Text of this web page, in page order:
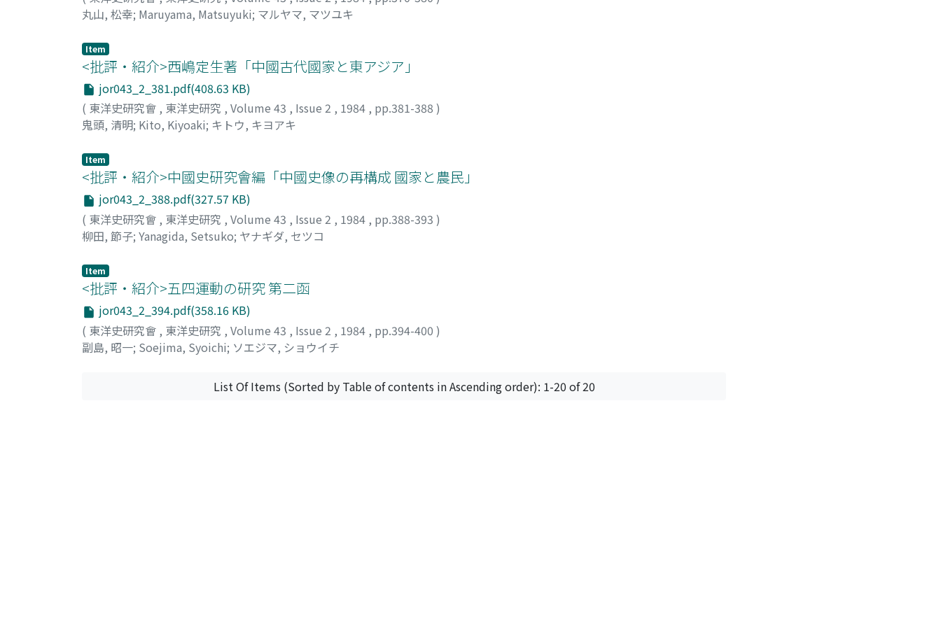
丸山, 松幸; Maruyama, Matsuyuki; マルヤマ, マツユキ
Item
<批評・紹介>西嶋定生著「中國古代國家と東アジア」
jor043_2_381.pdf(408.63 KB)
( 東洋史研究會 , 東洋史研究 , Volume 43 , Issue 2 , 1984 , pp.381-388 )
鬼頭, 清明; Kito, Kiyoaki; キトウ, キヨアキ
Item
<批評・紹介>中國史研究會編「中國史像の再構成 國家と農民」
jor043_2_388.pdf(327.57 KB)
( 東洋史研究會 , 東洋史研究 , Volume 43 , Issue 2 , 1984 , pp.388-393 )
柳田, 節子; Yanagida, Setsuko; ヤナギダ, セツコ
Item
<批評・紹介>五四運動の研究 第二函
jor043_2_394.pdf(358.16 KB)
( 東洋史研究會 , 東洋史研究 , Volume 43 , Issue 2 , 1984 , pp.394-400 )
副島, 昭一; Soejima, Syoichi; ソエジマ, ショウイチ
List Of Items (Sorted by Table of contents in Ascending order): 1-20 of 20